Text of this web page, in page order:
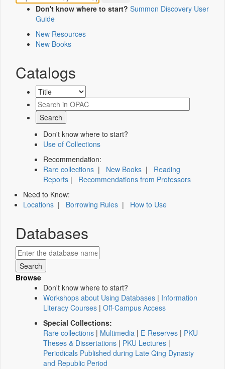
Don't know where to start? Summon Discovery User
Guide
New Resources
New Books
Catalogs
Don't know where to start?
Use of Collections
Recommendation:
Rare collections | New Books | Reading
Reports | Recommendations from Professors
Need to Know:
Locations | Borrowing Rules | How to Use
Databases
Browse
Don't know where to start?
Workshops about Using Databases | Information
Literacy Courses | Off-Campus Access
Special Collections:
Rare collections | Multimedia | E-Reserves | PKU
Theses & Dissertations | PKU Lectures |
Periodicals Published during Late Qing Dynasty
and Republic Period